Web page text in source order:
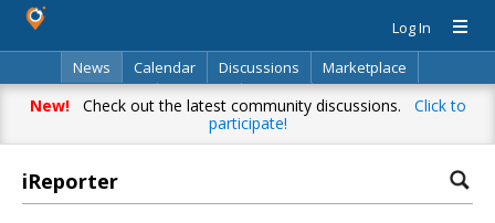
Log In
News
Calendar Discussions
Marketplace
Classifieds
Directory Search
New!Check out the latest community discussions. Click to
participate!
iReporter